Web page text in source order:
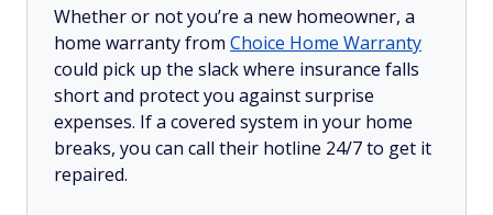
Whether or not you’re a new homeowner, a
home warranty from Choice Home Warranty
could pick up the slack where insurance falls
short and protect you against surprise
expenses. If a covered system in your home
breaks, you can call their hotline 24/7 to get it
repaired.